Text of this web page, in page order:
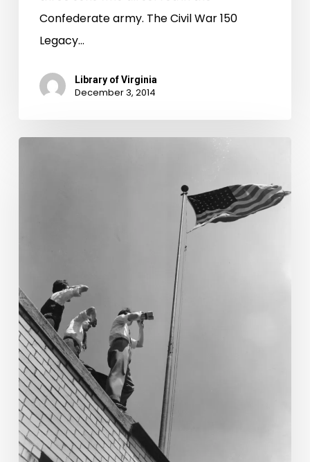
Confederate army. The Civil War 150
Legacy…
Library of Virginia
December 3, 2014